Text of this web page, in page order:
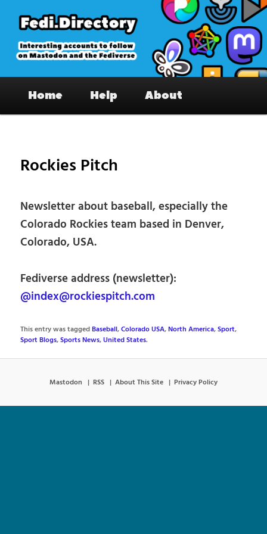
primary
content
Fedi.Directory – Interesting accounts
on Mastodon & the Fediverse
Home Help About
Rockies Pitch
Newsletter about baseball, especially the
Colorado Rockies team based in Denver,
Colorado, USA.
Fediverse address (newsletter):
@index@rockiespitch.com
This entry was taggedBaseball,Colorado USA,North America,Sport,
Sport Blogs,Sports News,United States.
Mastodon RSS About This Site Privacy Policy